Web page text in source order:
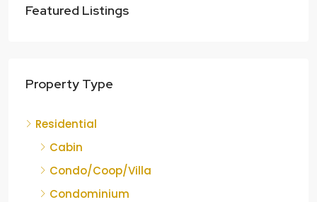
Featured Listings
Property Type
Residential
Cabin
Condo/Coop/Villa
Condominium